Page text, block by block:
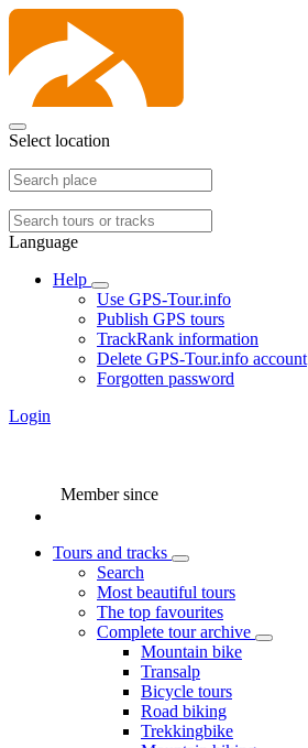
Select location
Language
Help
Use GPS-Tour.info
Publish GPS tours
TrackRank information
Delete GPS-Tour.info account
Forgotten password
Login
Member since
Tours and tracks
Search
Most beautiful tours
The top favourites
Complete tour archive
Mountain bike
Transalp
Bicycle tours
Road biking
Trekkingbike